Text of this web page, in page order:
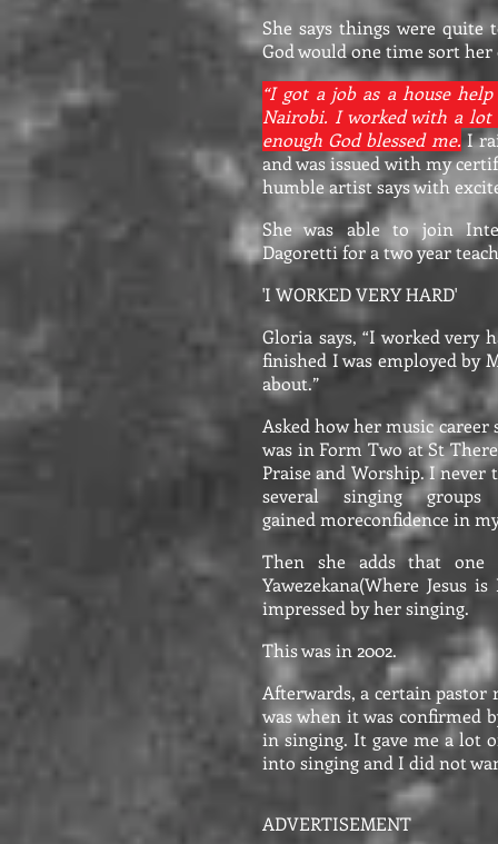
She says things were quite
God would one time sort her
“I got a job as a house
Nairobi. I worked with a
enough God blessed me.I
and was issued with my
humble artist says with
She was able to join
Dagoretti for a two year
'I WORKED VERY HARD'
Gloria says, “I worked very
finished I was employed by
about.”
Asked how her music career
was in Form Two at St
Praise and Worship. I
several singing
gained moreconfidence in
Then she adds that one
Yawezekana(Where Jesus
impressed by her singing.
This was in 2002.
Afterwards, a certain pastor
was when it was confirmed
in singing. It gave me a lot
into singing and I did not
ADVERTISEMENT